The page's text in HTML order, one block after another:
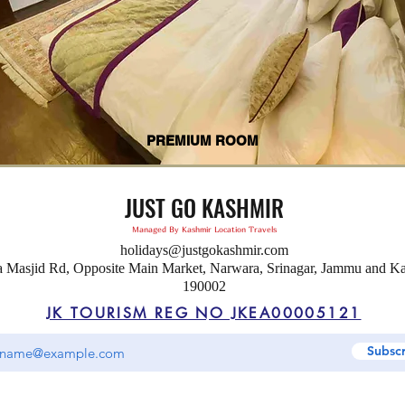
PREMIUM ROOM
JUST GO KASHMIR
Managed By Kashmir Location Travels
holidays@justgokashmir.com
Masjid Rd, Opposite Main Market, Narwara, Srinagar, Jammu and
190002
JK TOURISM REG NO JKEA00005121